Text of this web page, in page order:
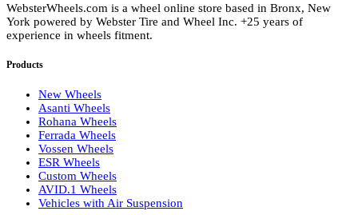
WebsterWheels.com is a wheel online store based in Bronx, New
York powered by Webster Tire and Wheel Inc. +25 years of
experience in wheels fitment.
Products
New Wheels
Asanti Wheels
Rohana Wheels
Ferrada Wheels
Vossen Wheels
ESR Wheels
Custom Wheels
AVID.1 Wheels
Vehicles with Air Suspension